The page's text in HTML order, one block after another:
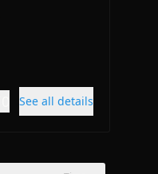
See all details